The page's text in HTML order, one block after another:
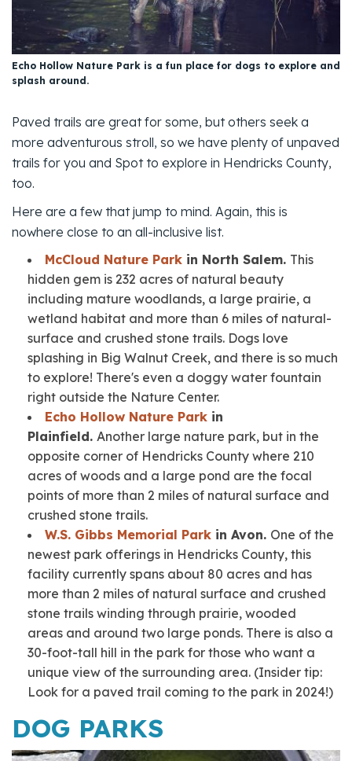
Echo Hollow Nature Park is a fun place for dogs to explore and
splash around.
Paved trails are great for some, but others seek a
more adventurous stroll, so we have plenty of unpaved
trails for you and Spot to explore in Hendricks County,
too.
Here are a few that jump to mind. Again, this is
nowhere close to an all-inclusive list.
McCloud Nature Park in North Salem. This
hidden gem is 232 acres of natural beauty
including mature woodlands, a large prairie, a
wetland habitat and more than 6 miles of natural-
surface and crushed stone trails. Dogs love
splashing in Big Walnut Creek, and there is so much
to explore! There's even a doggy water fountain
right outside the Nature Center.
Echo Hollow Nature Park in
Plainfield. Another large nature park, but in the
opposite corner of Hendricks County where 210
acres of woods and a large pond are the focal
points of more than 2 miles of natural surface and
crushed stone trails.
W.S. Gibbs Memorial Park in Avon. One of the
newest park offerings in Hendricks County, this
facility currently spans about 80 acres and has
more than 2 miles of natural surface and crushed
stone trails winding through prairie, wooded
areas and around two large ponds. There is also a
30-foot-tall hill in the park for those who want a
unique view of the surrounding area. (Insider tip:
Look for a paved trail coming to the park in 2024!)
DOG PARKS